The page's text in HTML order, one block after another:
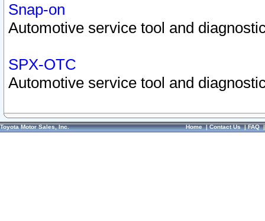
Snap-on
Automotive service tool and
SPX-OTC
Automotive service tool and
Toyota Motor Sales, Inc. Home|Contact Us|FAQ